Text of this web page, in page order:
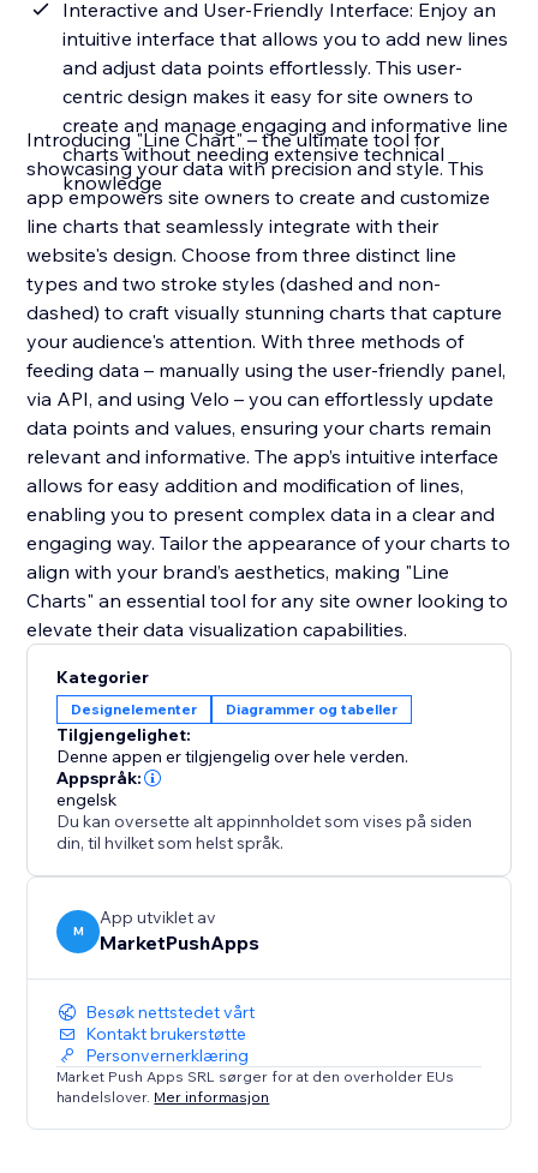
Interactive and User-Friendly Interface: Enjoy an
intuitive interface that allows you to add new lines
and adjust data points effortlessly. This user-
centric design makes it easy for site owners to
create and manage engaging and informative line
charts without needing extensive technical
knowledge
Introducing "Line Chart" – the ultimate tool for
showcasing your data with precision and style. This
app empowers site owners to create and customize
line charts that seamlessly integrate with their
website's design. Choose from three distinct line
types and two stroke styles (dashed and non-
dashed) to craft visually stunning charts that capture
your audience's attention. With three methods of
feeding data – manually using the user-friendly panel,
via API, and using Velo – you can effortlessly update
data points and values, ensuring your charts remain
relevant and informative. The app’s intuitive interface
allows for easy addition and modification of lines,
enabling you to present complex data in a clear and
engaging way. Tailor the appearance of your charts to
align with your brand’s aesthetics, making "Line
Charts" an essential tool for any site owner looking to
elevate their data visualization capabilities.
Kategorier
Designelementer Diagrammer og tabeller
Tilgjengelighet:
Denne appen er tilgjengelig over hele verden.
Appspråk:
engelsk
Du kan oversette alt appinnholdet som vises på siden
din, til hvilket som helst språk.
M
App utviklet av
MarketPushApps
Besøk nettstedet vårt
Kontakt brukerstøtte
Personvernerklæring
Market Push Apps SRL sørger for at den overholder EUs
handelslover. Mer informasjon